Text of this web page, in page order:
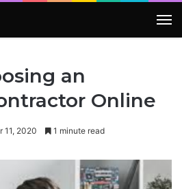
an
Online
11, 2020 1 minute read